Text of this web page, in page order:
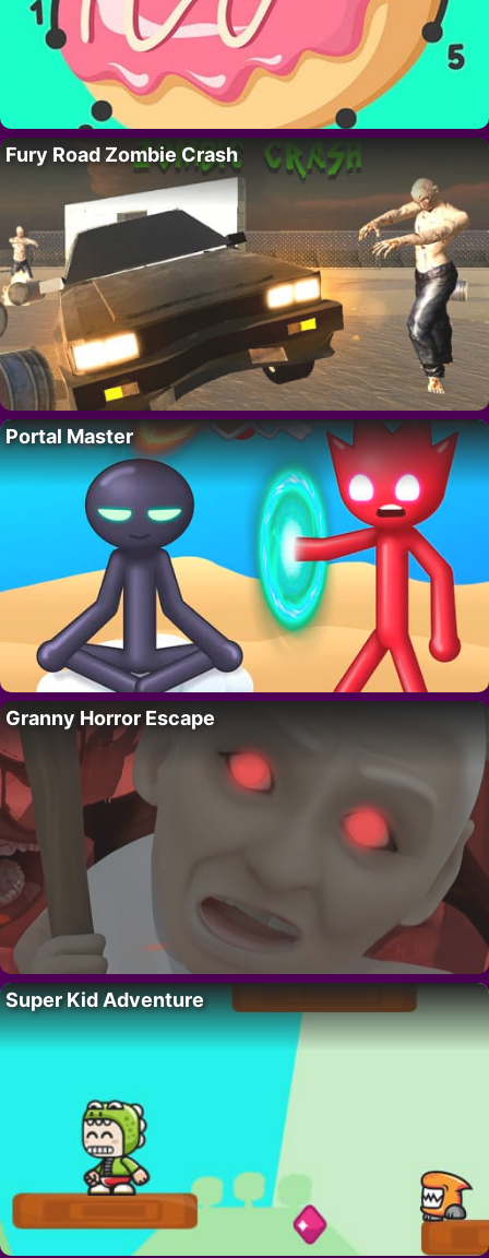
Fury Road Zombie Crash
Portal Master
Granny Horror Escape
Super Kid Adventure